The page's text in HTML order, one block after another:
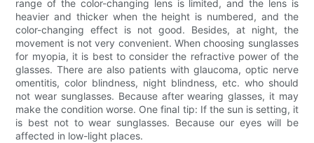
range of the color-changing lens is limited, and the lens is
heavier and thicker when the height is numbered, and the
color-changing effect is not good. Besides, at night, the
movement is not very convenient. When choosing sunglasses
for myopia, it is best to consider the refractive power of the
glasses. There are also patients with glaucoma, optic nerve
omentitis, color blindness, night blindness, etc. who should
not wear sunglasses. Because after wearing glasses, it may
make the condition worse. One final tip: If the sun is setting, it
is best not to wear sunglasses. Because our eyes will be
affected in low-light places.